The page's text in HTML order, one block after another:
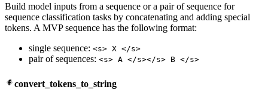
Build model inputs from a sequence or a pair of sequence for
sequence classification tasks by concatenating and adding special
tokens. A MVP sequence has the following format:
single sequence: <s> X </s>
pair of sequences: <s> A </s></s> B </s>
convert_tokens_to_string